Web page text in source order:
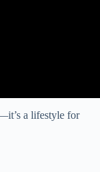
a lifestyle for